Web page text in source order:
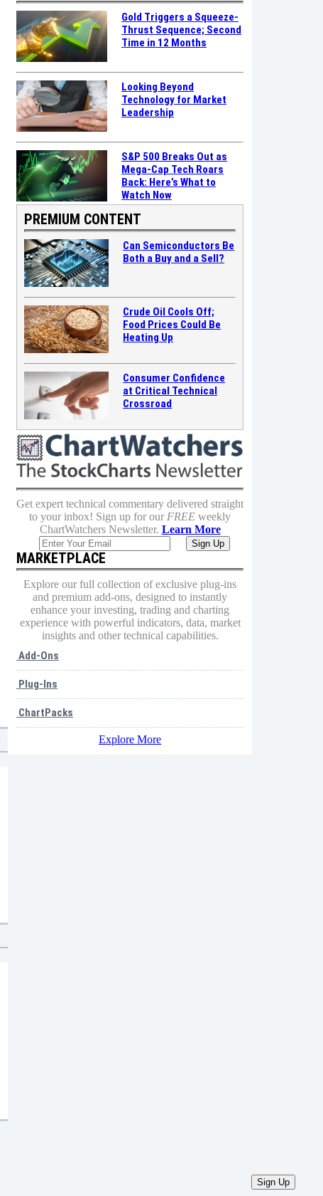
Gold Triggers a Squeeze-
Thrust Sequence; Second
Time in 12 Months
Looking Beyond
Technology for Market
Leadership
S&P 500 Breaks Out as
Mega-Cap Tech Roars
Back: Here’s What to
Watch Now
PREMIUM CONTENT
Can Semiconductors Be
Both a Buy and a Sell?
Crude Oil Cools Off;
Food Prices Could Be
Heating Up
Consumer Confidence
at Critical Technical
Crossroad
Get expert technical commentary delivered straight
to your inbox! Sign up for our FREE weekly
ChartWatchers Newsletter. Learn More
MARKETPLACE
Explore our full collection of exclusive plug-ins
and premium add-ons, designed to instantly
enhance your investing, trading and charting
experience with powerful indicators, data, market
insights and other technical capabilities.
Add-Ons
Plug-Ins
ChartPacks
Explore More